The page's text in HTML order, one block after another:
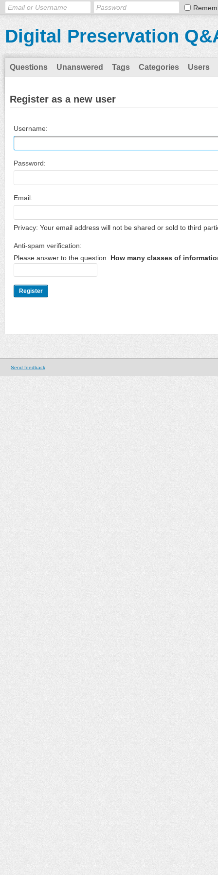
Digital Preservation
Questions Unanswered Tags Categories Users
Register as a new user
Username:
Password:
Email:
Privacy: Your email address will not be shared or sold to third
Anti-spam verification:
Please answer to the question.
How many classes of
Send feedback